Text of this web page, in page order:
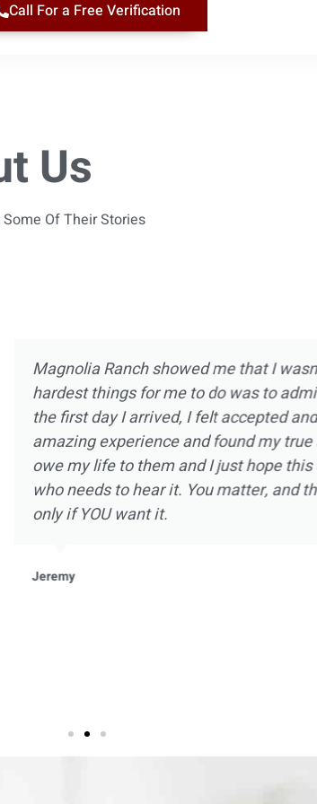
Call For a Free Verification
Us
Of Their Stories
Magnolia Ranch was not
was way more than
intimate one on one
strength and hope in a
there and doing my part,
with self knowledge and
embrace sobriety as